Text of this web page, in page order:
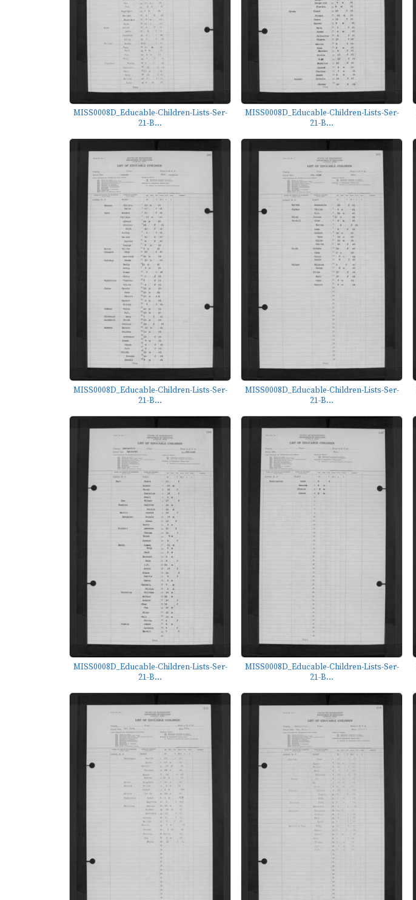
MISS0008D_Educable-Children-Lists-Ser-
21-B...
MISS0008D_Educable-Children-Lists-Ser-
21-B...
MISS0008D_Educable-Children-Lists-Ser-
21-B...
MISS0008D_Educable-Children-Lists-Ser-
21-B...
MISS0008D_Educable-Children-Lists-Ser-
21-B...
MISS0008D_Educable-Children-Lists-Ser-
21-B...